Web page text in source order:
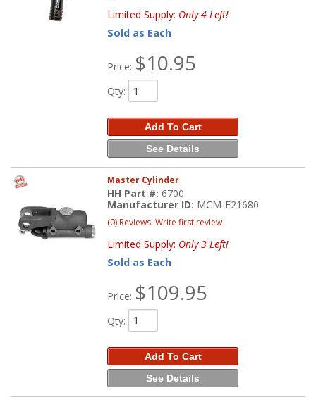
Limited Supply: Only 4 Left!
Sold as Each
Price: $10.95
Qty:
Add To Cart
See Details
Master Cylinder
HH Part #:6700
Manufacturer ID: MCM-F21680
(0) Reviews: Write first review
Limited Supply: Only 3 Left!
Sold as Each
Price: $109.95
Qty:
Add To Cart
See Details